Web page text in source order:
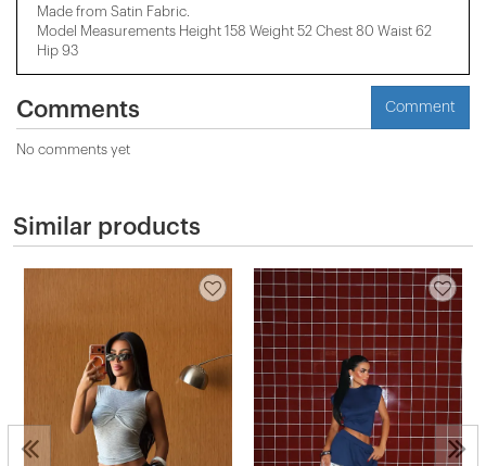
Made from Satin Fabric.
Model Measurements Height 158 ​​Weight 52 Chest 80 Waist 62
Hip 93
Comments Comment
No comments yet
Similar products